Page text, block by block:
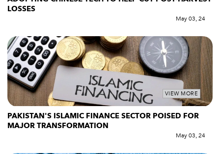
LOSSES
May 03, 24
VIEW MORE
PAKISTAN'S ISLAMIC FINANCE SECTOR POISED FOR
MAJOR TRANSFORMATION
May 03, 24